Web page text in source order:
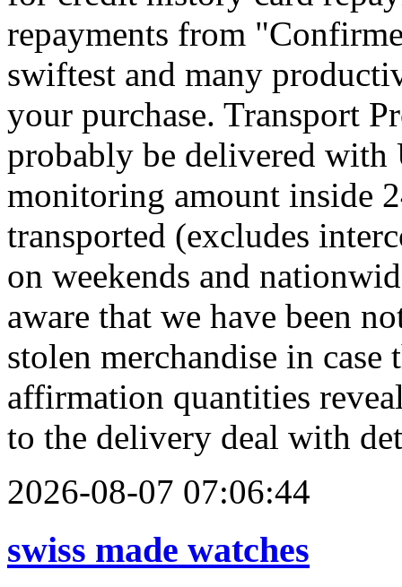
repayments from
swiftest and many
your purchase. Transport
probably be delivered with
monitoring amount inside
transported (excludes
on weekends and
aware that we have been
stolen merchandise in
affirmation quantities
to the delivery deal with
2026-08-07 07:06:44
swiss made watches